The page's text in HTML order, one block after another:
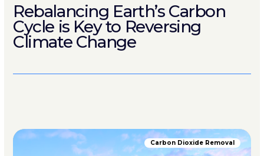
Rebalancing Earth’s Carbon
Cycle is Key to Reversing
Climate Change
Carbon Dioxide Removal